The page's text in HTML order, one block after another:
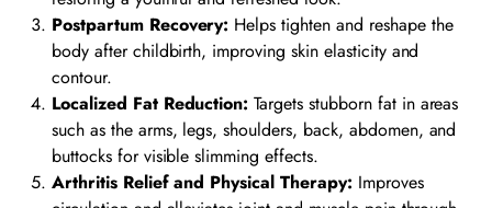
Postpartum Recovery: Helps tighten and reshape the
body after childbirth, improving skin elasticity and
contour.
Localized Fat Reduction: Targets stubborn fat in areas
such as the arms, legs, shoulders, back, abdomen, and
buttocks for visible slimming effects.
Arthritis Relief and Physical Therapy: Improves